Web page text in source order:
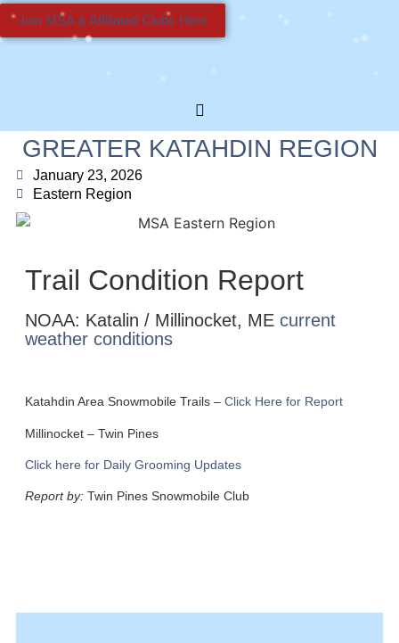
Join MSA & Affiliated Clubs Here
GREATER KATAHDIN REGION
January 23, 2026
Eastern Region
Trail Condition Report
NOAA: Katalin / Millinocket, ME current
weather conditions
Katahdin Area Snowmobile Trails – Click Here for Report
Millinocket – Twin Pines
Click here for Daily Grooming Updates
Report by: Twin Pines Snowmobile Club